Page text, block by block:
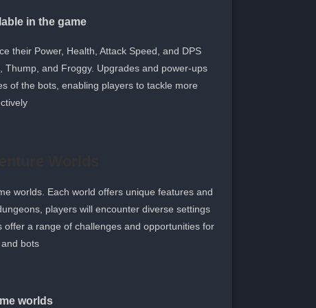
in the game
their Power, Health, Attack Speed, and DPS
and Froggy. Upgrades and power-ups
of the bots, enabling players to tackle more
worlds. Each world offers unique features and
players will encounter diverse settings
a range of challenges and opportunities for
bots.
worlds